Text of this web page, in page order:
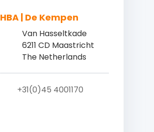
HBA | De Kempen
Van Hasseltkade
6211 CD Maastricht
The Netherlands
+31(0)45 4001170